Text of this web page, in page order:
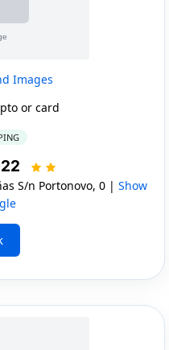
Images
or card
S/n Portonovo, 0 | Show